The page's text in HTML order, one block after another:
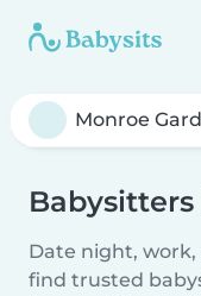
Date night,
find trusted